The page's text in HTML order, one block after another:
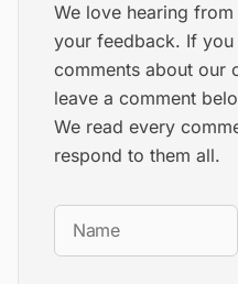
We love hearing
your feedback. If
comments about our
leave a comment
We read every
respond to them all.